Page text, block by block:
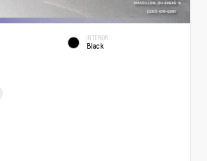
INTERIOR
Black